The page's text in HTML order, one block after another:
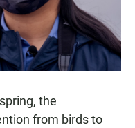
the
from birds to